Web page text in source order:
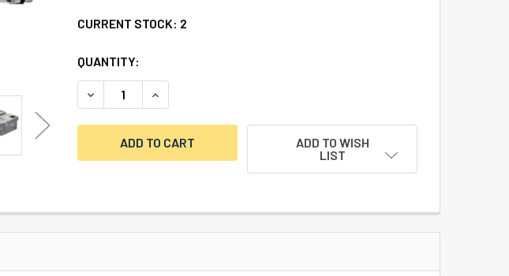
CURRENT STOCK: 2
QUANTITY:
DECREASE QUANTITY OF LA GARD BASIC SWINGBOLT LOCK &
INCREASE QUANTITY OF LA GARD BASIC SWINGBOLT LOCK &
ADD TO WISH
LIST